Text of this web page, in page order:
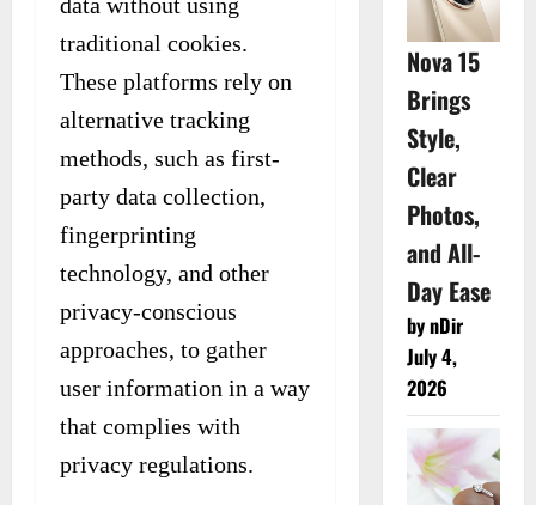
traditional cookies.
These platforms rely on
alternative tracking
methods, such as first-
party data collection,
fingerprinting
technology, and other
privacy-conscious
approaches, to gather
user information in a way
that complies with
privacy regulations.
Nova 15
Brings
Style,
Clear
Photos,
and All-
Day Ease
by nDir
July 4,
2026